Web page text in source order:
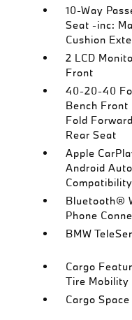
10-Way
Seat -inc:
Cushion
2 LCD
Front
40-20-40
Bench Front
Fold
Rear Seat
Apple
Android Auto
Compatibility
Bluetooth®
Phone
BMW
Cargo
Tire Mobility
Cargo